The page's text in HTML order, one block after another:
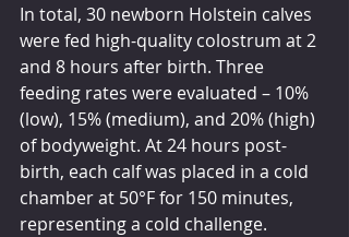
In total, 30 newborn Holstein calves
were fed high-quality colostrum at 2
and 8 hours after birth. Three
feeding rates were evaluated – 10%
(low), 15% (medium), and 20% (high)
of bodyweight. At 24 hours post-
birth, each calf was placed in a cold
chamber at 50°F for 150 minutes,
representing a cold challenge.